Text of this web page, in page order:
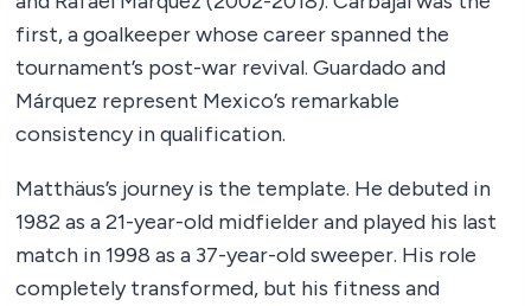
first, a goalkeeper whose career spanned the
tournament’s post-war revival. Guardado and
Márquez represent Mexico’s remarkable
consistency in qualification.
Matthäus’s journey is the template. He debuted in
1982 as a 21-year-old midfielder and played his last
match in 1998 as a 37-year-old sweeper. His role
completely transformed, but his fitness and